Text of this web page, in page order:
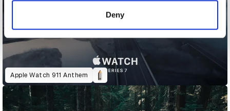
of their services.
Deny
Apple Watch 911 Anthem